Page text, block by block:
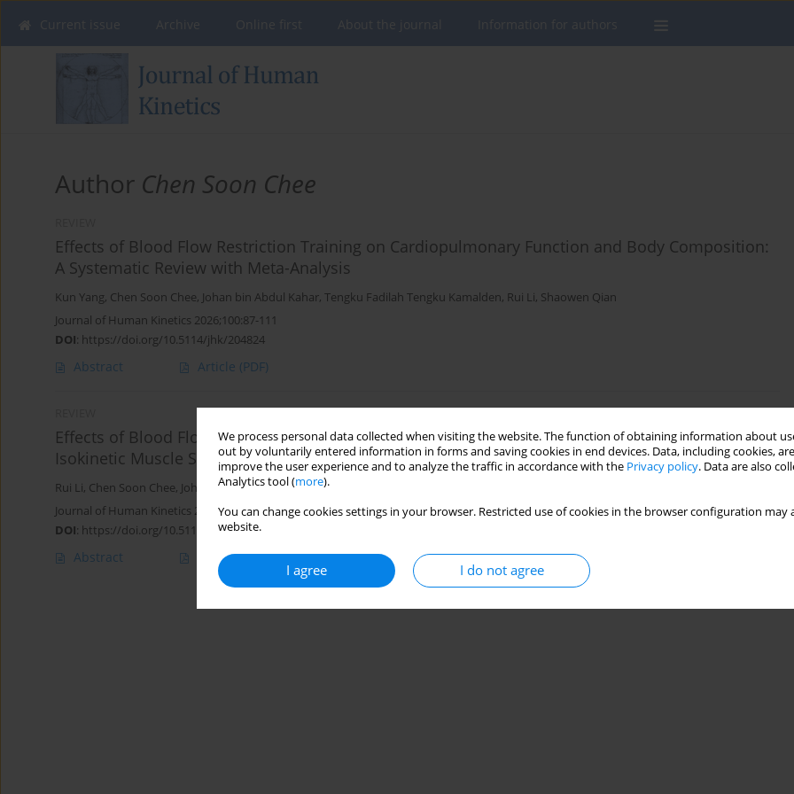
We process personal data collected when visiting the website. The function of obtaining information about
out by voluntarily entered information in forms and saving cookies in end devices. Data, including cookies,
improve the user experience and to analyze the traffic in accordance with the Privacy policy. Data are also
Analytics tool (more).
You can change cookies settings in your browser. Restricted use of cookies in the browser configuration
website.
I agree I do not agree
Author Chen Soon Chee
Effects of Blood Flow Restriction Training on Cardiopulmonary Function and Body Composition:
A Systematic Review with Meta-Analysis
Kun Yang, Chen Soon Chee, Johan bin Abdul Kahar, Tengku Fadilah Tengku Kamalden, Rui Li, Shaowen Qian
Journal of Human Kinetics 2026;100:87-111
DOI: https://doi.org/10.5114/jhk/204824
Abstract Article (PDF)
Effects of Blood Flow Restriction Training on Lower Extremity Maximum Dynamic Strength and
Isokinetic Muscle Strength among Athletes: A Systematic Review and Meta-Analysis
Rui Li, Chen Soon Chee, Johan bin Abdul Kahar,Tengku Fadilah Tengku Kamalden
Journal of Human Kinetics 2025;98:133-151
DOI: https://doi.org/10.5114/jhk/195726
Abstract Article(PDF)